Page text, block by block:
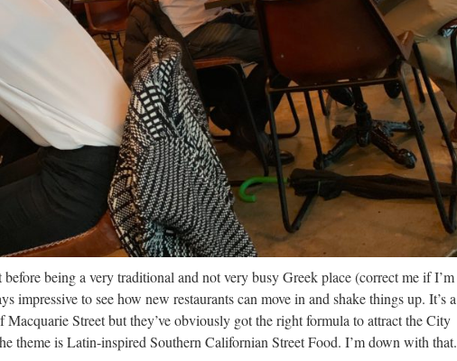
being a very traditional and not very busy Greek place (correct me if I’m
impressive to see how new restaurants can move in and shake things up. It’s a
Macquarie Street but they’ve obviously got the right formula to attract the City
theme is Latin-inspired Southern Californian Street Food. I’m down with that.